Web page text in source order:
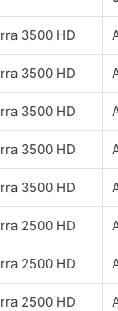
3500 HD
3500 HD
3500 HD
3500 HD
3500 HD
2500 HD
2500 HD
2500 HD